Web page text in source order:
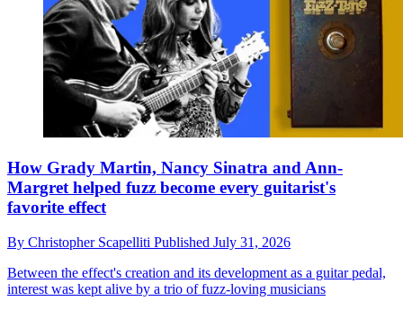
How Grady Martin, Nancy Sinatra and Ann-
Margret helped fuzz become every guitarist's
favorite effect
By Christopher Scapelliti Published July 31, 2026
Between the effect's creation and its development as a guitar pedal,
interest was kept alive by a trio of fuzz-loving musicians